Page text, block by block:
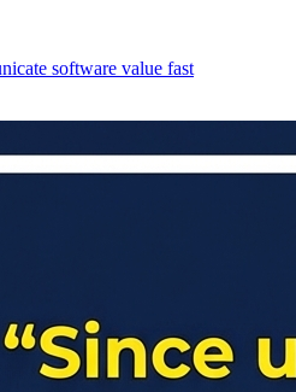
software value fast